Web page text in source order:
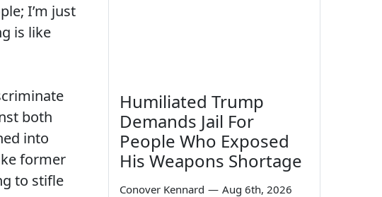
I’m just
is like
both
into
former
to stifle
Humiliated Trump
Demands Jail For
People Who Exposed
His Weapons Shortage
Conover Kennard — Aug 6th, 2026